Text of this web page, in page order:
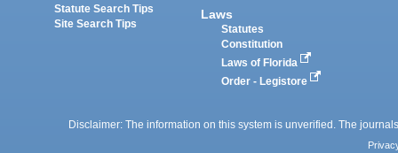
Statute Search Tips
Site Search Tips
Laws
Statutes
Constitution
Laws of Florida
Order - Legistore
Disclaimer: The information on this system is unverified. The